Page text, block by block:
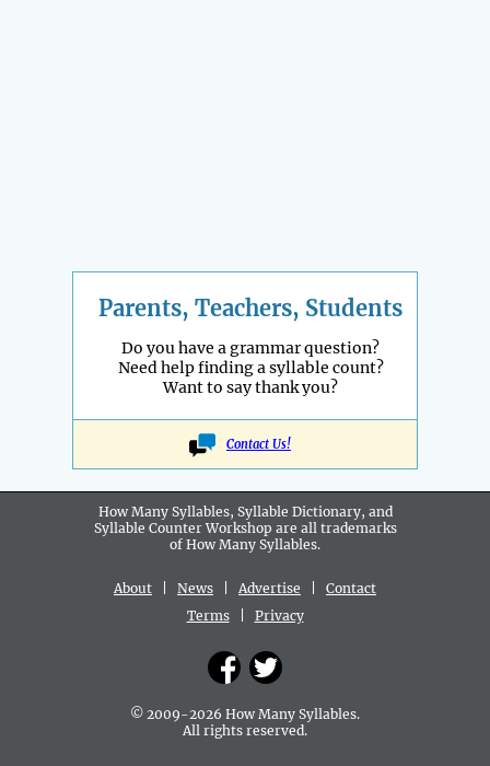
Parents, Teachers, Students
Do you have a grammar question?
Need help finding a syllable count?
Want to say thank you?
Contact Us!
How Many Syllables, Syllable Dictionary, and
Syllable Counter Workshop are all trademarks
of How Many Syllables.
About News Advertise
Contact
Terms| Privacy
© 2009-2026 How Many Syllables.
All rights reserved.